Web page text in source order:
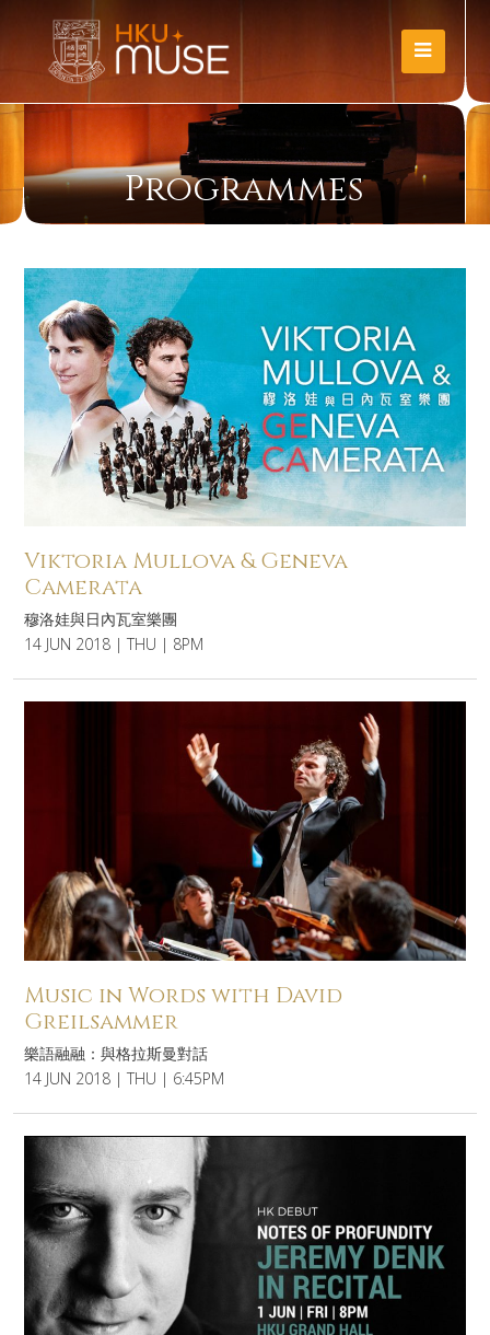
Programmes
Viktoria Mullova & Geneva
Camerata
穆洛娃與日內瓦室樂團
14 JUN 2018 | THU | 8PM
Music in Words with David
Greilsammer
樂語融融：與格拉斯曼對話
14 JUN 2018 | THU | 6:45PM